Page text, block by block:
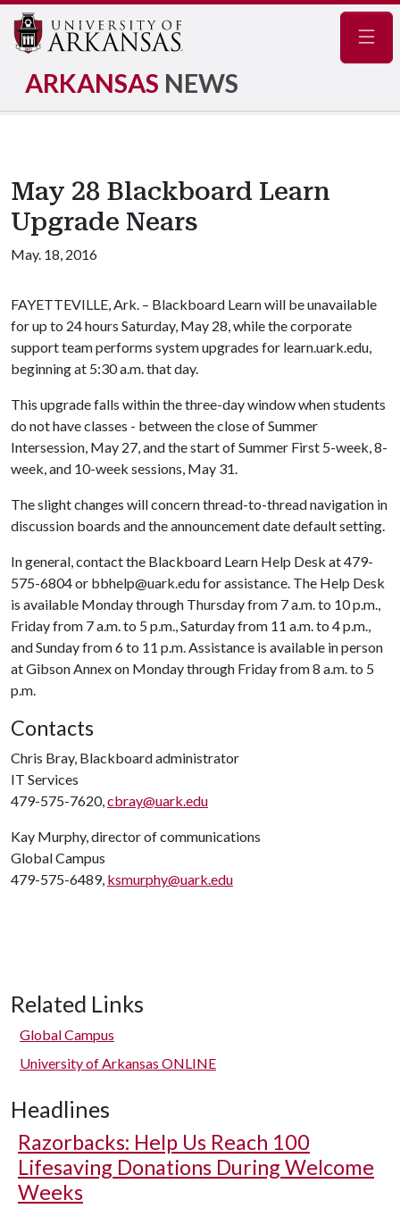
ARKANSAS NEWS
May 28 Blackboard Learn
Upgrade Nears
May. 18, 2016
FAYETTEVILLE, Ark. – Blackboard Learn will be unavailable
for up to 24 hours Saturday, May 28, while the corporate
support team performs system upgrades for learn.uark.edu,
beginning at 5:30 a.m. that day.
This upgrade falls within the three-day window when students
do not have classes - between the close of Summer
Intersession, May 27, and the start of Summer First 5-week, 8-
week, and 10-week sessions, May 31.
The slight changes will concern thread-to-thread navigation in
discussion boards and the announcement date default setting.
In general, contact the Blackboard Learn Help Desk at 479-
575-6804 or bbhelp@uark.edu for assistance. The Help Desk
is available Monday through Thursday from 7 a.m. to 10 p.m.,
Friday from 7 a.m. to 5 p.m., Saturday from 11 a.m. to 4 p.m.,
and Sunday from 6 to 11 p.m. Assistance is available in person
at Gibson Annex on Monday through Friday from 8 a.m. to 5
p.m.
Contacts
Chris Bray, Blackboard administrator
IT Services
479-575-7620,cbray@uark.edu
Kay Murphy, director of communications
Global Campus
479-575-6489, ksmurphy@uark.edu
Related Links
Global Campus
University of Arkansas ONLINE
Headlines
Razorbacks: Help Us Reach 100
Lifesaving Donations During Welcome
Weeks